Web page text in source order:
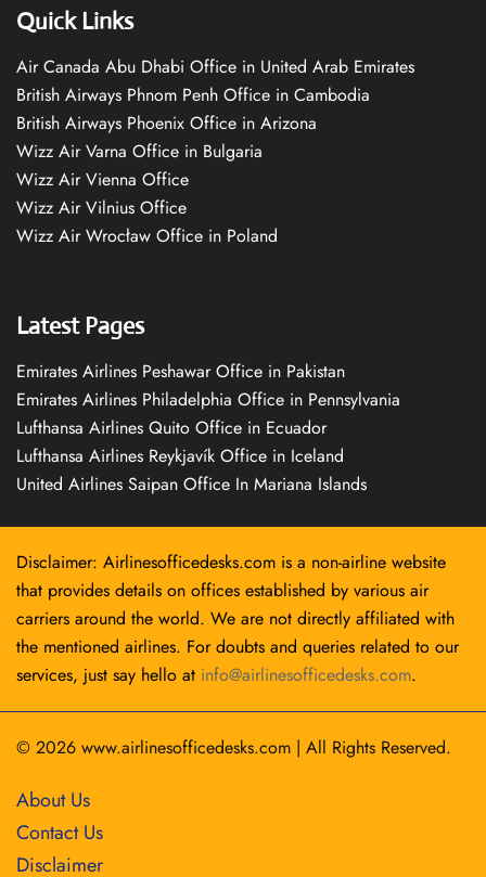
Quick Links
Air Canada Abu Dhabi Office in United Arab Emirates
British Airways Phnom Penh Office in Cambodia
British Airways Phoenix Office in Arizona
Wizz Air Varna Office in Bulgaria
Wizz Air Vienna Office
Wizz Air Vilnius Office
Wizz Air Wrocław Office in Poland
Latest Pages
Emirates Airlines Peshawar Office in Pakistan
Emirates Airlines Philadelphia Office in Pennsylvania
Lufthansa Airlines Quito Office in Ecuador
Lufthansa Airlines Reykjavík Office in Iceland
United Airlines Saipan Office In Mariana Islands
Disclaimer: Airlinesofficedesks.com is a non-airline website
that provides details on offices established by various air
carriers around the world. We are not directly affiliated with
the mentioned airlines. For doubts and queries related to our
services, just say hello at info@airlinesofficedesks.com.
© 2026 www.airlinesofficedesks.com | All Rights Reserved.
About Us
Contact Us
Disclaimer